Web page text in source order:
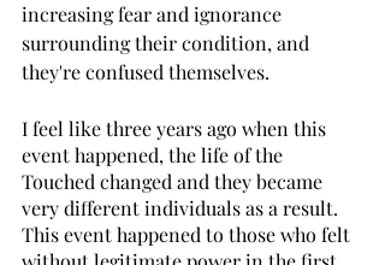
increasing fear and ignorance
surrounding their condition, and
they're confused themselves.
I feel like three years ago when this
event happened, the life of the
Touched changed and they became
very different individuals as a result.
This event happened to those who felt